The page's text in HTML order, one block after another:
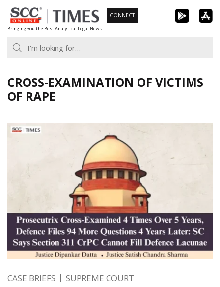
Skip
to
content
Bringing you the Best Analytical Legal News
CONNECT
CROSS-EXAMINATION OF VICTIMS
OF RAPE
CASE BRIEFS SUPREME COURT